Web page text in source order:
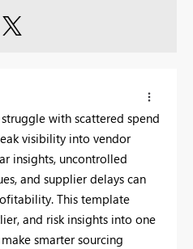
with scattered spend
visibility into vendor
insights, uncontrolled
and supplier delays can
This template
and risk insights into one
smarter sourcing